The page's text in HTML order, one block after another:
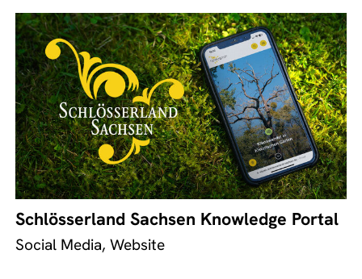
Schlösserland Sachsen Knowledge Portal
Social Media, Website